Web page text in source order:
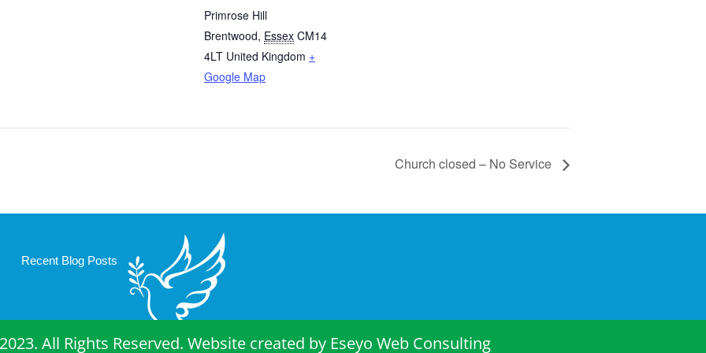
Primrose Hill
Brentwood, Essex CM14
4LT United Kingdom +
Google Map
Church closed – No Service
Recent Blog Posts
All Rights Reserved. Website created by Eseyo Web Consulting